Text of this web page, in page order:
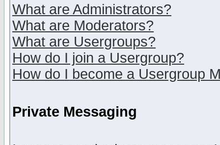
What are Administrators?
What are Moderators?
What are Usergroups?
How do I join a Usergroup?
How do I become a Usergroup
Private Messaging